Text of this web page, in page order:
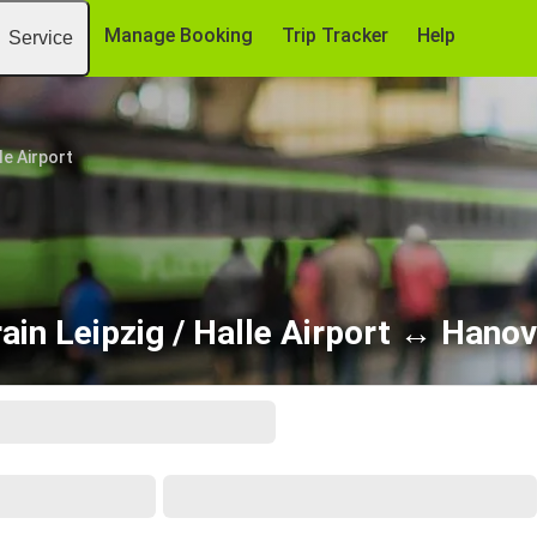
Service Manage Booking Trip Tracker Help
Airport
Leipzig / Halle Airport ↔